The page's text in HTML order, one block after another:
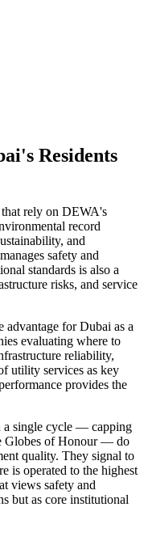
Residents
that rely on DEWA's
record
and
safety and
standards is also a
risks, and service
for Dubai as a
evaluating where to
reliability,
utility services as key
provides the
a single cycle — capping
Globes of Honour — do
quality. They signal to
is operated to the highest
views safety and
but as core institutional